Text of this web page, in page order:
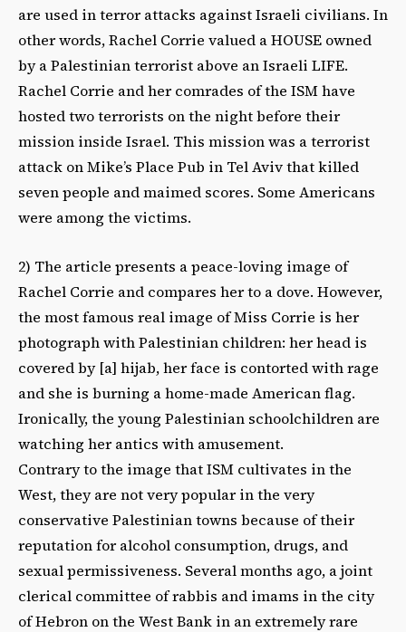
are used in terror attacks against Israeli civilians. In
other words, Rachel Corrie valued a HOUSE owned
by a Palestinian terrorist above an Israeli LIFE.
Rachel Corrie and her comrades of the ISM have
hosted two terrorists on the night before their
mission inside Israel. This mission was a terrorist
attack on Mike’s Place Pub in Tel Aviv that killed
seven people and maimed scores. Some Americans
were among the victims.
2) The article presents a peace-loving image of
Rachel Corrie and compares her to a dove. However,
the most famous real image of Miss Corrie is her
photograph with Palestinian children: her head is
covered by [a] hijab, her face is contorted with rage
and she is burning a home-made American flag.
Ironically, the young Palestinian schoolchildren are
watching her antics with amusement.
Contrary to the image that ISM cultivates in the
West, they are not very popular in the very
conservative Palestinian towns because of their
reputation for alcohol consumption, drugs, and
sexual permissiveness. Several months ago, a joint
clerical committee of rabbis and imams in the city
of Hebron on the West Bank in an extremely rare